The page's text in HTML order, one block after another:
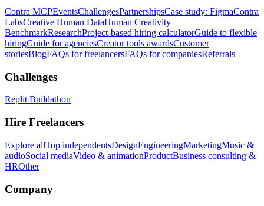
Contra MCPEventsChallengesPartnershipsCase study: FigmaContra
LabsCreative Human DataHuman Creativity
BenchmarkResearchProject-based hiring calculatorGuide to flexible
hiringGuide for agenciesCreator tools awardsCustomer
storiesBlogFAQs for freelancersFAQs for companiesReferrals
Challenges
Replit Buildathon
Hire Freelancers
Explore allTop independentsDesignEngineeringMarketingMusic &
audioSocial mediaVideo & animationProductBusiness consulting &
HROther
Company